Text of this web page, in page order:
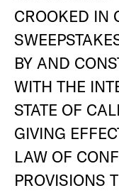
CROOKED IN
BY AND
WITH THE
STATE OF
GIVING
LAW OF
PROVISIONS